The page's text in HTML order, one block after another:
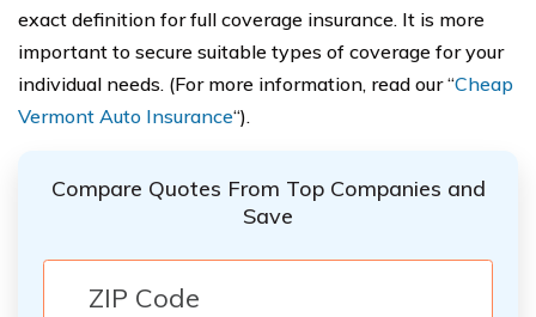
exact definition for full coverage insurance. It is more
important to secure suitable types of coverage for your
individual needs. (For more information, read our “Cheap
Vermont Auto Insurance“).
Compare Quotes From Top Companies and
Save